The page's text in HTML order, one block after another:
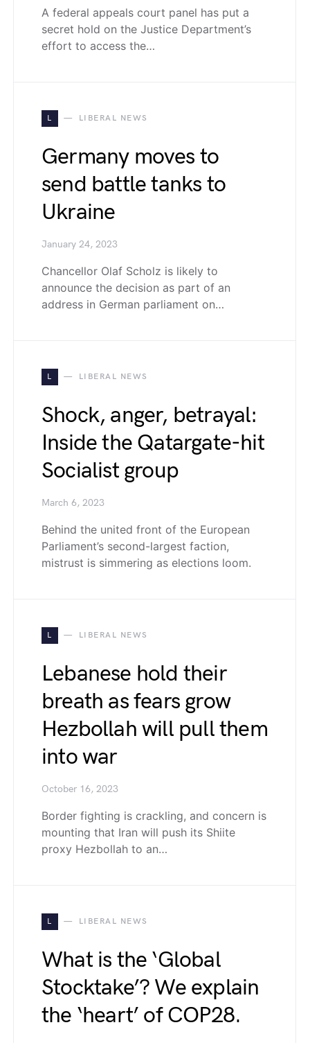
A federal appeals court panel has put a
secret hold on the Justice Department’s
effort to access the…
L LIBERAL NEWS
Germany moves to
send battle tanks to
Ukraine
January 24, 2023
Chancellor Olaf Scholz is likely to
announce the decision as part of an
address in German parliament on…
L LIBERAL NEWS
Shock, anger, betrayal:
Inside the Qatargate-hit
Socialist group
March 6, 2023
Behind the united front of the European
Parliament’s second-largest faction,
mistrust is simmering as elections loom.
L LIBERAL NEWS
Lebanese hold their
breath as fears grow
Hezbollah will pull them
into war
October 16, 2023
Border fighting is crackling, and concern is
mounting that Iran will push its Shiite
proxy Hezbollah to an…
L LIBERAL NEWS
What is the ‘Global
Stocktake’? We explain
the ‘heart’ of COP28.